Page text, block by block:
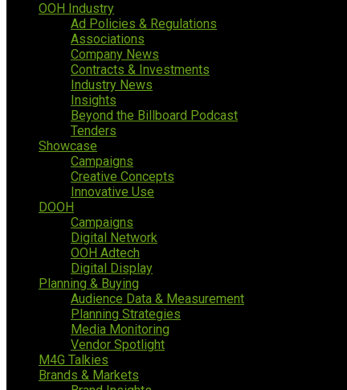
OOH Industry
Ad Policies & Regulations
Associations
Company News
Contracts & Investments
Industry News
Insights
Beyond the Billboard Podcast
Tenders
Showcase
Campaigns
Creative Concepts
Innovative Use
DOOH
Campaigns
Digital Network
OOH Adtech
Digital Display
Planning & Buying
Audience Data & Measurement
Planning Strategies
Media Monitoring
Vendor Spotlight
M4G Talkies
Brands & Markets